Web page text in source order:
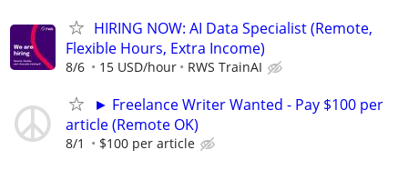
HIRING NOW: AI Data Specialist (Remote,
Flexible Hours, Extra Income)
8/6 15 USD/hour RWS TrainAI
► Freelance Writer Wanted - Pay $100 per
article (Remote OK)
8/1 $100 per article